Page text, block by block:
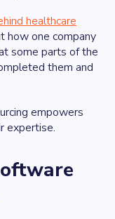
healthcare
how one company
some parts of the
them and
empowers
expertise.